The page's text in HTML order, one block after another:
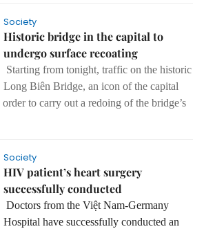
Society
Historic bridge in the capital to
undergo surface recoating
Starting from tonight, traffic on the historic
Long Biên Bridge, an icon of the capital
to carry out a redoing of the bridge’s
Society
HIV patient’s heart surgery
successfully conducted
Doctors from the Việt Nam-Germany
Hospital have successfully conducted an